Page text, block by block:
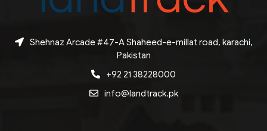
Shehnaz Arcade #47-A Shaheed-e-millat road, karachi,
Pakistan
+92 21 38228000
info@landtrack.pk